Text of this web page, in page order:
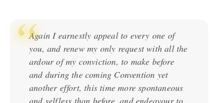
Again I earnestly appeal to every one of
you, and renew my only request with all the
ardour of my conviction, to make before
and during the coming Convention yet
another effort, this time more spontaneous
and selfless than before, and endeavour to